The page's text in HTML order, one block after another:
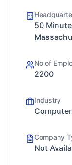
50
No of
2200
Industry
Company
Not